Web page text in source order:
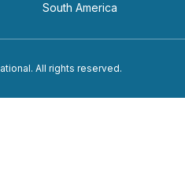
South America
All rights reserved.